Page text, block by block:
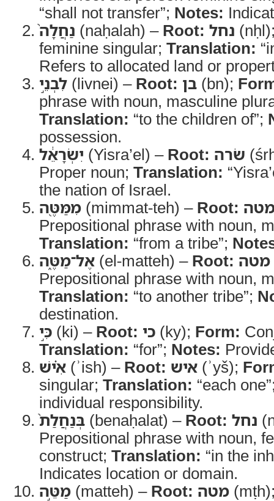
“shall not transfer”; Notes:
נַחֲלָה֙ (naḥalah) – Root: נחל
feminine singular; Translation:
Refers to allocated land or
לִבְנֵ֣י (livnei) – Root: בן (bn);
phrase with noun, masculine
Translation: “to the children of”;
possession.
יִשְׂרָאֵ֔ל (Yisra’el) – Root: שׂרה
Proper noun; Translation:
the nation of Israel.
מִמַּטֶּ֖ה (mimmat-teh) – Root:
Prepositional phrase with noun,
Translation: “from a tribe”;
אֶל־מַטֶּ֑ה (el-matteh) – Root: מטה
Prepositional phrase with noun,
Translation: “to another tribe”;
destination.
כִּ֣י (ki) – Root: כי (ky); Form:
Translation: “for”; Notes:
אִ֗ישׁ (ʾish) – Root: איש (ʾyš);
singular; Translation: “each
individual responsibility.
בְּנַחֲלַת֙ (benaḥalat) – Root: נחל
Prepositional phrase with noun,
construct; Translation: “in the
Indicates location or domain.
מַטֵּ֣ה (matteh) – Root: מטה